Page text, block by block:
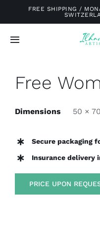
FREE SHIPPING /
Toggle
Free
Dimensions 50 ×
Secure packaging
Insurance delivery
PRICE UPON